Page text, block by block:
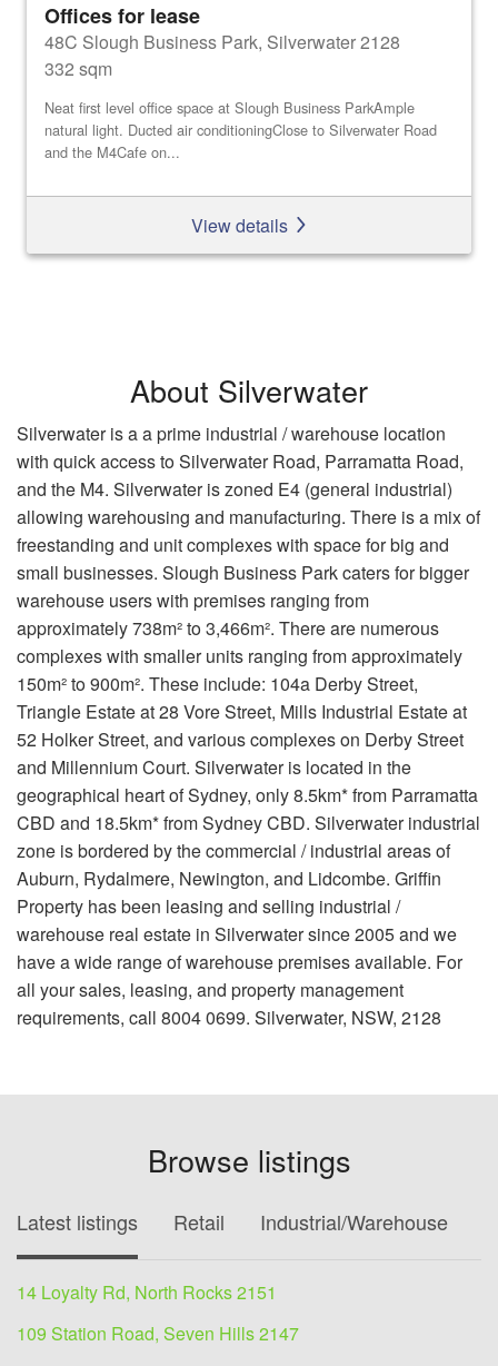
Offices for lease
48C Slough Business Park, Silverwater 2128
332 sqm
Neat first level office space at Slough Business ParkAmple
natural light. Ducted air conditioningClose to Silverwater Road
and the M4Cafe on...
View details
About Silverwater
Silverwater is a a prime industrial / warehouse location
with quick access to Silverwater Road, Parramatta Road,
and the M4. Silverwater is zoned E4 (general industrial)
allowing warehousing and manufacturing. There is a mix of
freestanding and unit complexes with space for big and
small businesses. Slough Business Park caters for bigger
warehouse users with premises ranging from
approximately 738m² to 3,466m². There are numerous
complexes with smaller units ranging from approximately
150m² to 900m². These include: 104a Derby Street,
Triangle Estate at 28 Vore Street, Mills Industrial Estate at
52 Holker Street, and various complexes on Derby Street
and Millennium Court. Silverwater is located in the
geographical heart of Sydney, only 8.5km* from Parramatta
CBD and 18.5km* from Sydney CBD. Silverwater industrial
zone is bordered by the commercial / industrial areas of
Auburn, Rydalmere, Newington, and Lidcombe. Griffin
Property has been leasing and selling industrial /
warehouse real estate in Silverwater since 2005 and we
have a wide range of warehouse premises available. For
all your sales, leasing, and property management
requirements, call 8004 0699. Silverwater, NSW, 2128
Browse listings
Latest listings Retail Industrial/Warehouse
14 Loyalty Rd, North Rocks 2151
109 Station Road, Seven Hills 2147